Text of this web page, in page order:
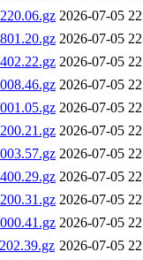
2026-07-05
2026-07-05
2026-07-05
2026-07-05
2026-07-05
2026-07-05
2026-07-05
2026-07-05
2026-07-05
2026-07-05
2026-07-05